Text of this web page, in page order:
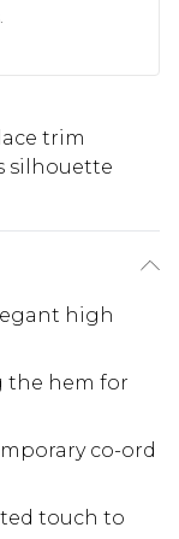
trim
silhouette
high
the hem for
co-ord
touch to